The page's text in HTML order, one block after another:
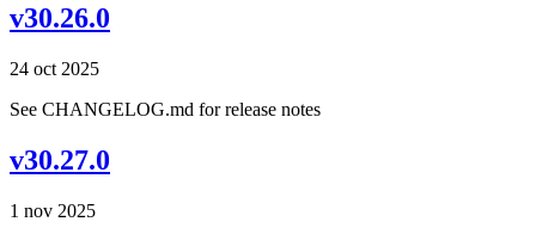
v30.26.0
24 oct 2025
See CHANGELOG.md for release notes
v30.27.0
1 nov 2025